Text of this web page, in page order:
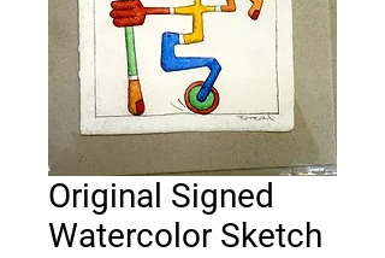
Original Signed
Watercolor Sketch